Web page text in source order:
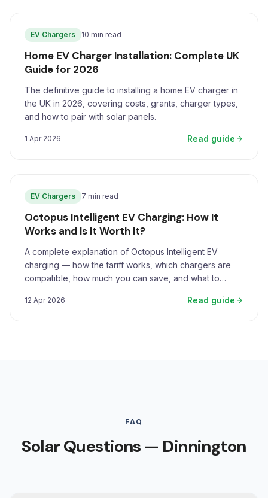
EV Chargers 10 min read
Home EV Charger Installation: Complete UK
Guide for 2026
The definitive guide to installing a home EV charger in
the UK in 2026, covering costs, grants, charger types,
and how to pair with solar panels.
1 Apr 2026 Read guide
EV Chargers 7 min read
Octopus Intelligent EV Charging: How It
Works and Is It Worth It?
A complete explanation of Octopus Intelligent EV
charging — how the tariff works, which chargers are
compatible, how much you can save, and what to
12 Apr 2026 Read guide
FAQ
Solar Questions — Dinnington